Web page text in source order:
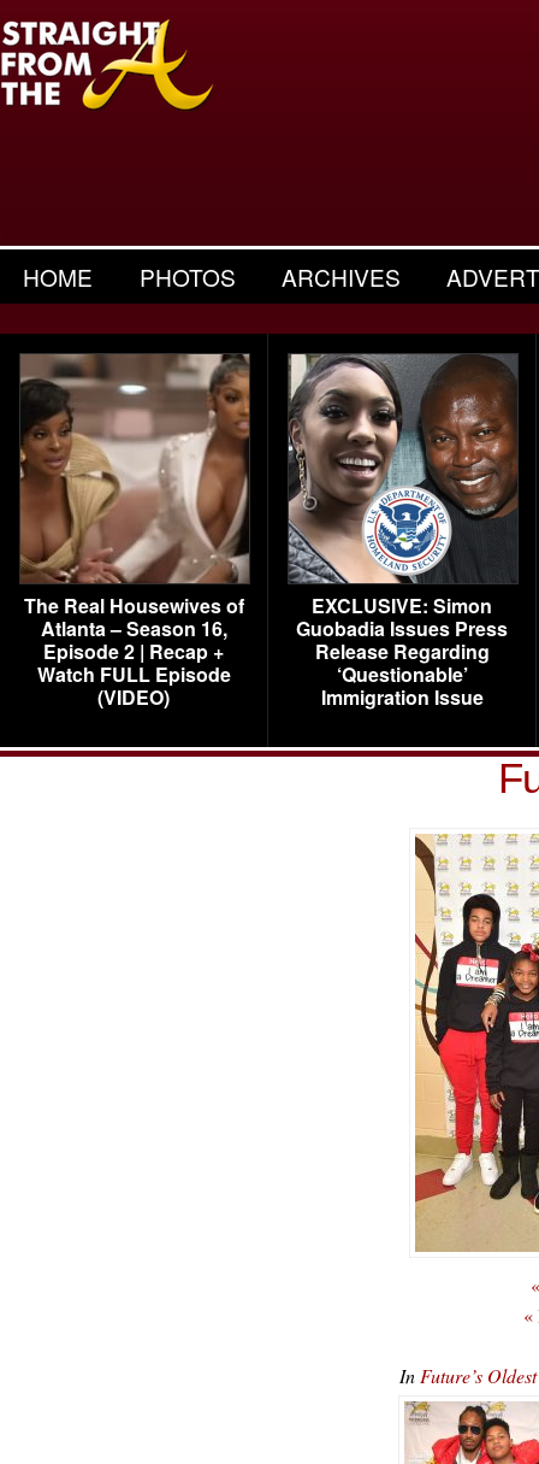
HOME PHOTOS ARCHIVES
The Real Housewives of
Atlanta – Season 16,
Episode 2 | Recap +
Watch FULL Episode
(VIDEO)
EXCLUSIVE: Simon
Guobadia Issues Press
Release Regarding
‘Questionable’
Immigration Issue
«
In Future’s